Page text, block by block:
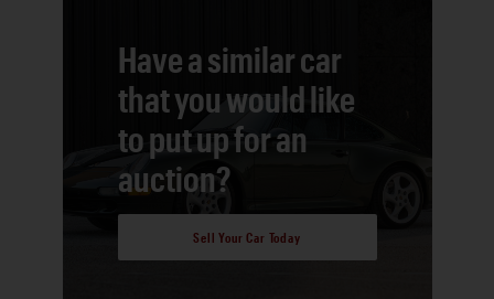
Have a similar car
that you would like
to put up for an
auction?
Sell Your Car Today